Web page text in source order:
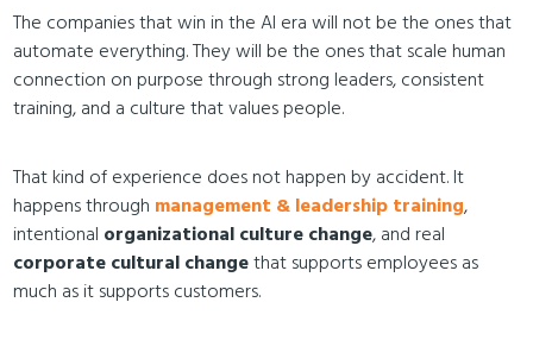
The companies that win in the AI era will not be the ones that
automate everything. They will be the ones that scale human
connection on purpose through strong leaders, consistent
training, and a culture that values people.
That kind of experience does not happen by accident. It
happens through management & leadership training,
intentional organizational culture change, and real
corporate cultural changethat supports employees as
much as it supports customers.